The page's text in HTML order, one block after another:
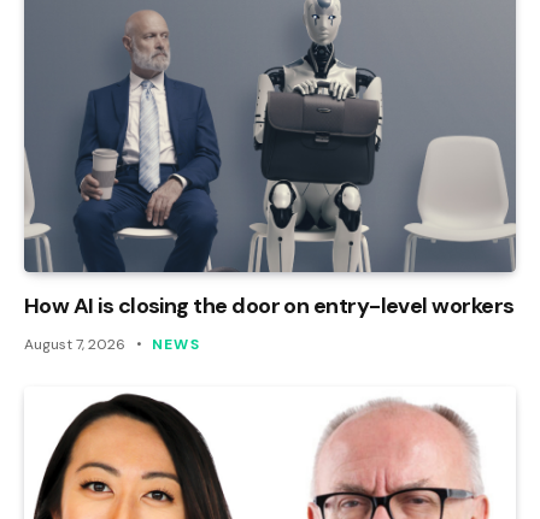
How AI is closing the door on entry-level workers
August 7, 2026 NEWS